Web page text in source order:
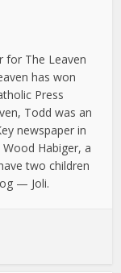
for The Leaven
has won
Press
Todd was an
newspaper in
Habiger, a
two children
— Joli.